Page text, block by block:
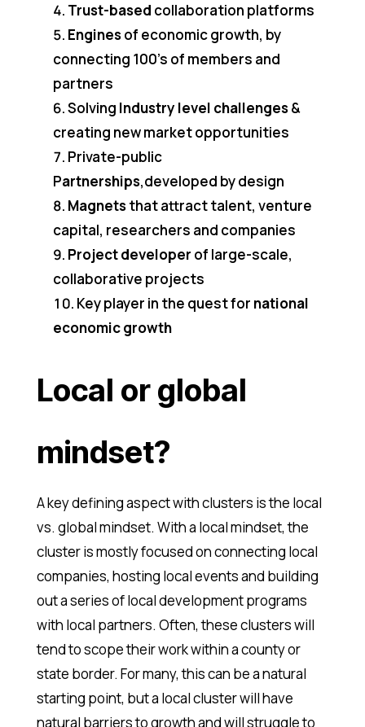
Trust-based collaboration platforms
Enginesof economic growth, by
connecting 100’s of members and
partners
Solving Industry level challenges&
creating new market opportunities
Private-public
Partnerships,developed by design
Magnetsthat attract talent, venture
capital, researchers and companies
Project developer of large-scale,
collaborative projects
Key player in the quest for national
economic growth
Local or global
mindset?
A key defining aspect with clusters is the local
vs. global mindset. With a local mindset, the
cluster is mostly focused on connecting local
companies, hosting local events and building
out a series of local development programs
with local partners. Often, these clusters will
tend to scope their work within a county or
state border. For many, this can be a natural
starting point, but a local cluster will have
natural barriers to growth and will struggle to